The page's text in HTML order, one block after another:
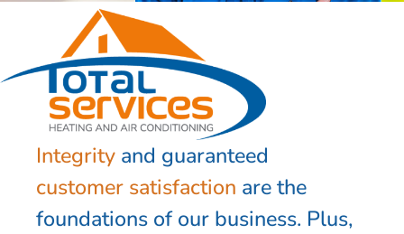
Integrity and guaranteed
customer satisfaction are the
foundations of our business. Plus,